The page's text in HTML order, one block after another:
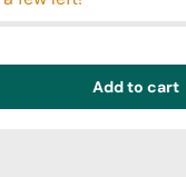
Add to cart